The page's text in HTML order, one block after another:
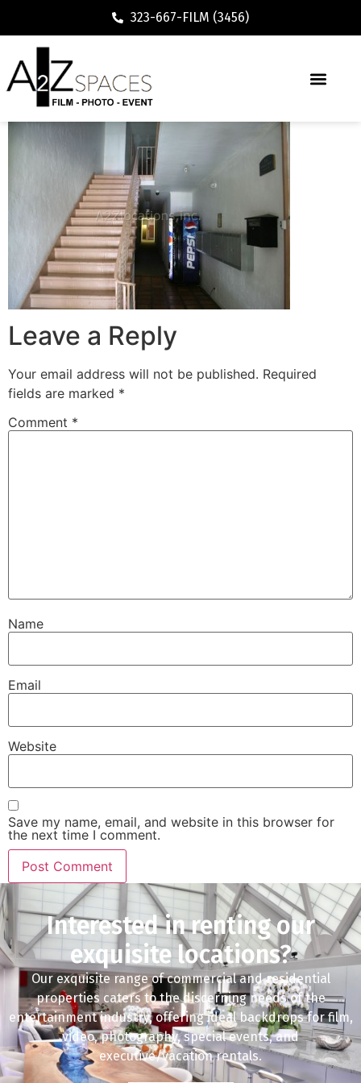
323-667-FILM (3456)
Leave a Reply
Your email address will not be published. Required
fields are marked *
Comment *
Name
Email
Website
Save my name, email, and website in this browser for
the next time I comment.
Interested in renting our
exquisite locations?
Our exquisite range of commercial and residential
properties caters to the discerning needs of the
entertainment industry, offering ideal backdrops for film,
video, photography, special events, and
executive/vacation rentals.